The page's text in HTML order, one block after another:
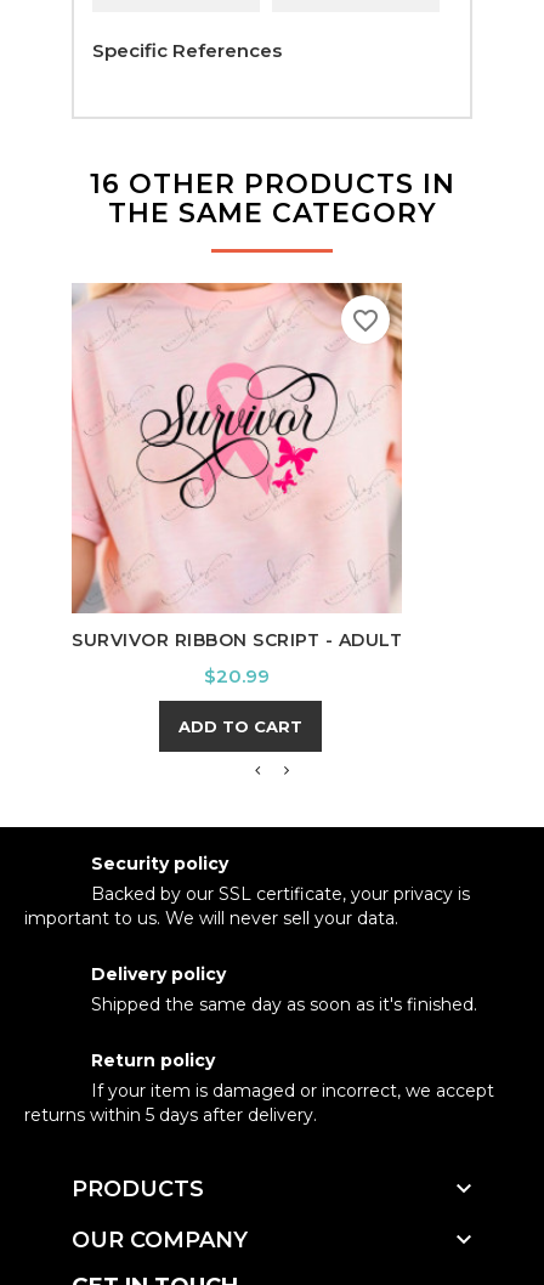
Specific References
16 OTHER PRODUCTS IN
THE SAME CATEGORY
SURVIVOR RIBBON SCRIPT - ADULT
Price
$20.99
ADD TO CART
favorite_border
Security policy
Backed by our SSL certificate, your privacy is
important to us. We will never sell your data.
Delivery policy
Shipped the same day as soon as it's finished.
Return policy
If your item is damaged or incorrect, we accept
returns within 5 days after delivery.
PRODUCTS 
OUR COMPANY 